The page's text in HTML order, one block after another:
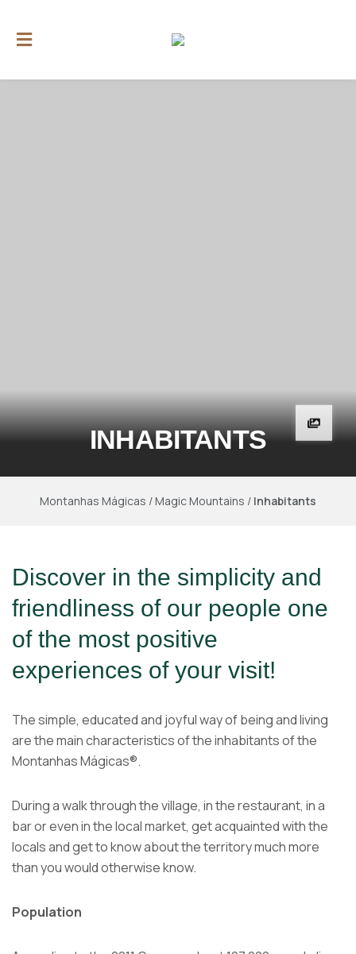
INHABITANTS
Montanhas Mágicas /Magic Mountains / Inhabitants
Discover in the simplicity and
friendliness of our people one
of the most positive
experiences of your visit!
The simple, educated and joyful way of being and living
are the main characteristics of the inhabitants of the
Montanhas Mágicas®.
During a walk through the village, in the restaurant, in a
bar or even in the local market, get acquainted with the
locals and get to know about the territory much more
than you would otherwise know.
Population